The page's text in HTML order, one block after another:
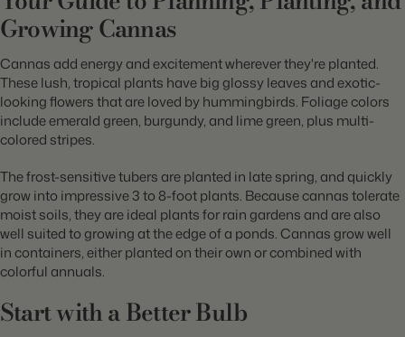
Growing Cannas
Cannas add energy and excitement wherever they're planted.
These lush, tropical plants have big glossy leaves and exotic-
looking flowers that are loved by hummingbirds. Foliage colors
include emerald green, burgundy, and lime green, plus multi-
colored stripes.
The frost-sensitive tubers are planted in late spring, and quickly
grow into impressive 3 to 8-foot plants. Because cannas tolerate
moist soils, they are ideal plants for rain gardens and are also
well suited to growing at the edge of a ponds. Cannas grow well
incontainers, either planted on their own or combined with
colorful annuals.
Start with a Better Bulb